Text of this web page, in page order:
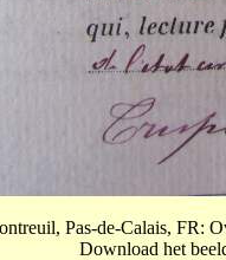
Pas-de-Calais, FR:
Download het